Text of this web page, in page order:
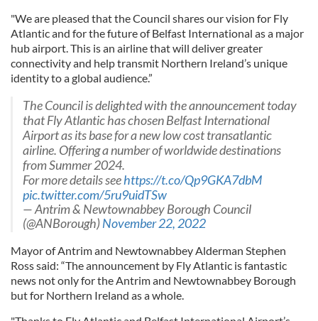
"We are pleased that the Council shares our vision for Fly
Atlantic and for the future of Belfast International as a major
hub airport. This is an airline that will deliver greater
connectivity and help transmit Northern Ireland’s unique
identity to a global audience.”
The Council is delighted with the announcement today
that Fly Atlantic has chosen Belfast International
Airport as its base for a new low cost transatlantic
airline. Offering a number of worldwide destinations
from Summer 2024.
For more details seehttps://t.co/Qp9GKA7dbM
pic.twitter.com/5ru9uidTSw
— Antrim & Newtownabbey Borough Council
(@ANBorough)November 22, 2022
Mayor of Antrim and Newtownabbey Alderman Stephen
Ross said: “The announcement by Fly Atlantic is fantastic
news not only for the Antrim and Newtownabbey Borough
but for Northern Ireland as a whole.